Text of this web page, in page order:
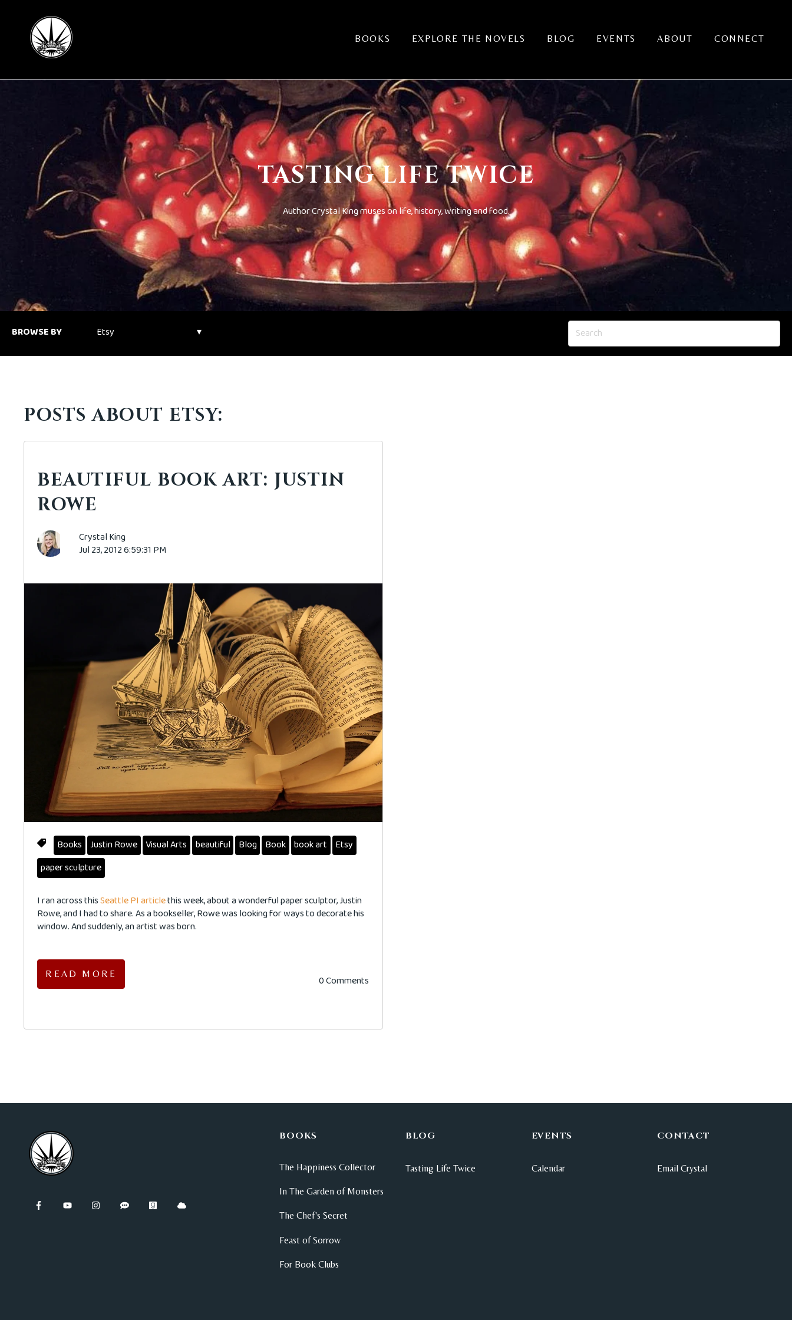
BOOKS EXPLORE THE NOVELS BLOG EVENTS ABOUT CONNECT
TASTING LIFE TWICE
Author Crystal King muses on life, history, writing and food.
BROWSE BY
POSTS ABOUT ETSY:
BEAUTIFUL BOOK ART: JUSTIN
ROWE
Crystal King
Jul 23, 2012 6:59:31 PM
Books Justin Rowe Visual Arts beautiful Blog Book book art
Etsy
paper sculpture
I ran across thisSeattle PI articlethis week, about a wonderful paper sculptor, Justin
Rowe, and I had to share. As a bookseller, Rowe was looking for ways to decorate his
window. And suddenly, an artist was born.
READ MORE 0 Comments
BOOKS
The Happiness Collector
In The Garden of Monsters
The Chef's Secret
Feast of Sorrow
For Book Clubs
BLOG
Tasting Life Twice
EVENTS
Calendar
CONTACT
Email Crystal